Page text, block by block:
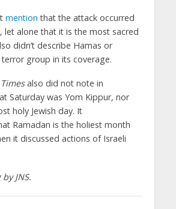
mention that the attack occurred
let alone that it is the most sacred
didn’t describe Hamas or
group in its coverage.
also did not note in
Saturday was Yom Kippur, nor
holy Jewish day. It
Ramadan is the holiest month
it discussed actions of Israeli
JNS.